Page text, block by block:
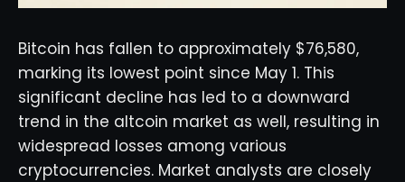
Bitcoin has fallen to approximately $76,580,
marking its lowest point since May 1. This
significant decline has led to a downward
trend in the altcoin market as well, resulting in
widespread losses among various
cryptocurrencies. Market analysts are closely